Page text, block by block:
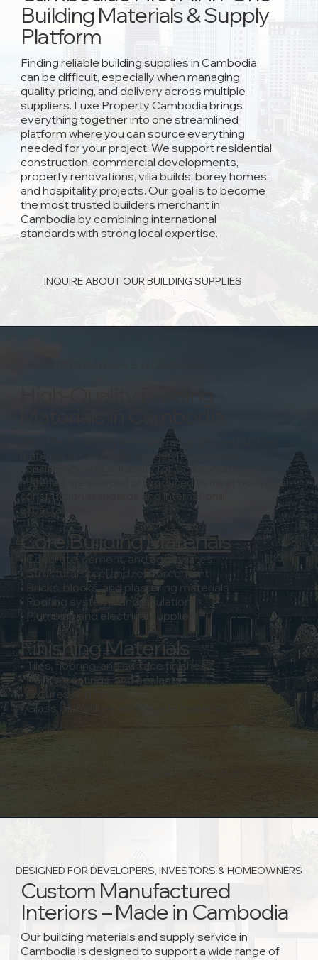
Building Materials & Supply
Platform
Finding reliable building supplies in Cambodia
can be difficult, especially when managing
quality, pricing, and delivery across multiple
suppliers. Luxe Property Cambodia brings
everything together into one streamlined
platform where you can source everything
needed for your project. We support residential
construction, commercial developments,
property renovations, villa builds, borey homes,
and hospitality projects. Our goal is to become
the most trusted builders merchant in
Cambodia by combining international
standards with strong local expertise.
INQUIRE ABOUT OUR BUILDING SUPPLIES
We offer a carefully selected range of construction
materials in Cambodia, chosen for durability,
consistency, and suitability for local conditions.
materials are sourced or produced to meet both local
construction standards and international
expectations.
Core Building Materials
• Concrete, cement, and aggregates
• Structural steel and reinforcement
• Bricks, blocks, and plastering materials
• Roofing systems and insulation
• Plumbing and electrical supplies
Finishing Materials
• Tiles, flooring, and surface finishes
• Paints, coatings, and sealants
• Fixtures and fittings
• Glass, aluminium, and façade materials
DESIGNED FOR DEVELOPERS, INVESTORS & HOMEOWNERS
Custom Manufactured
Interiors – Made in Cambodia
Our building materials and supply service in
Cambodia is designed to support a wide range of